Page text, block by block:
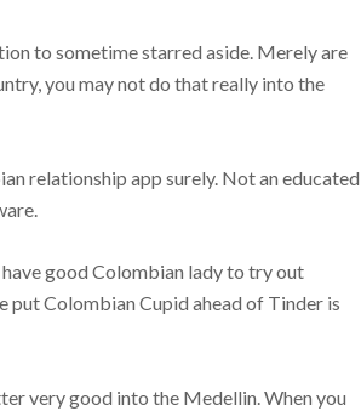
to sometime starred aside. Merely are
you may not do that really into the
relationship app surely. Not an educated
good Colombian lady to try out
put Colombian Cupid ahead of Tinder is
very good into the Medellin. When you